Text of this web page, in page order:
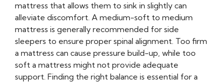
mattress that allows them to sink in slightly can
alleviate discomfort. A medium-soft to medium
mattress is generally recommended for side
sleepers to ensure proper spinal alignment. Too firm
a mattress can cause pressure build-up, while too
soft a mattress might not provide adequate
support. Finding the right balance is essential for a